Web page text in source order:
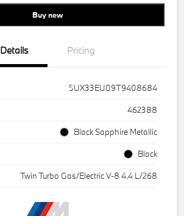
Buy new
Details Pricing
5UX33EU09T9408684
462388
Black Sapphire Metallic
Black
Twin Turbo Gas/Electric V-8 4.4 L/268